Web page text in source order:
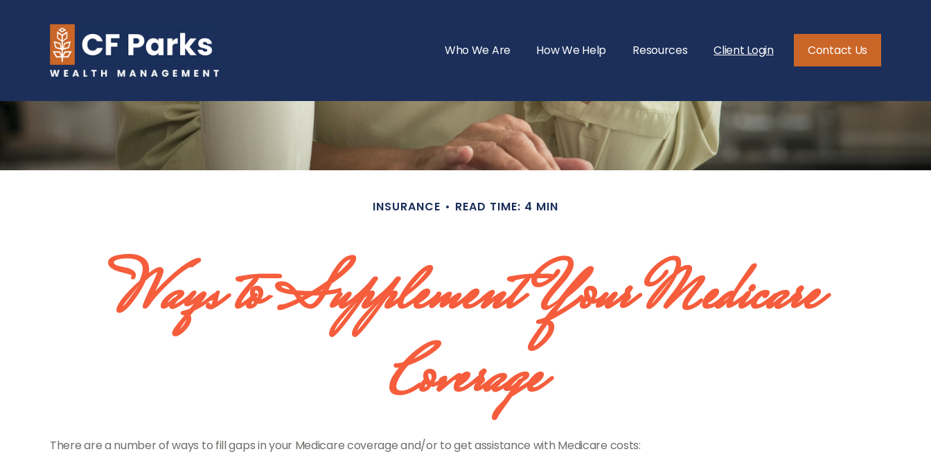
Who We Are How We Help Resources Client Login Contact Us
INSURANCE READ TIME: 4 MIN
Ways to Supplement Your Medicare
Coverage
There are a number of ways to fill gaps in your Medicare coverage and/or to get assistance with Medicare costs: